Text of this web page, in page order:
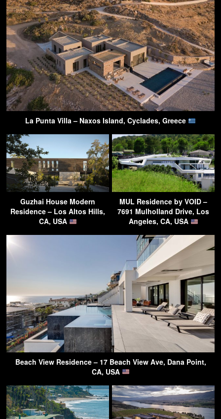
La Punta Villa – Naxos Island, Cyclades, Greece
Guzhai House Modern
Residence – Los Altos Hills,
CA, USA
MUL Residence by VOID –
7691 Mulholland Drive, Los
Angeles, CA, USA
Beach View Residence – 17 Beach View Ave, Dana Point,
CA, USA